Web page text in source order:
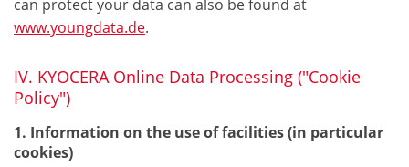
can protect your data can also be found at
www.youngdata.de.
IV. KYOCERA Online Data Processing ("Cookie
Policy")
1. Information on the use of facilities (in particular
cookies)